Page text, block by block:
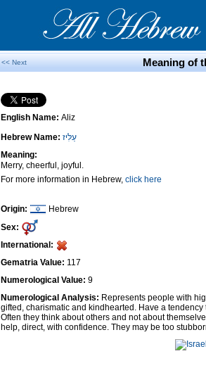
<< Next Meaning of
English Name: Aliz
Hebrew Name: עַלִּיז
Meaning:
Merry, cheerful, joyful.
For more information in Hebrew, click here
Origin:
Hebrew
Sex:
International:
Gematria Value: 117
Numerological Value: 9
Numerological Analysis: Represents people with
gifted, charismatic and kindhearted. Have a
Often they think about others and not about
help, direct, with confidence. They may be too